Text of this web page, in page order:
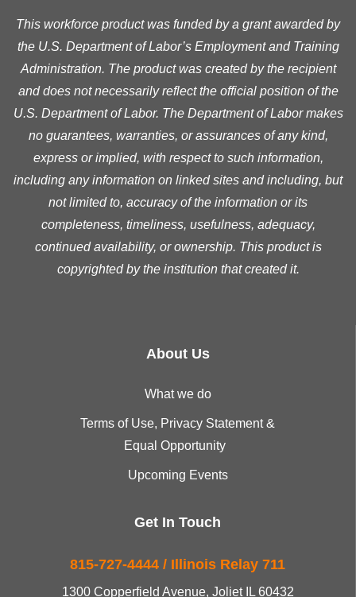
This workforce product was funded by a grant awarded by
the U.S. Department of Labor’s Employment and Training
Administration. The product was created by the recipient
and does not necessarily reflect the official position of the
U.S. Department of Labor. The Department of Labor makes
no guarantees, warranties, or assurances of any kind,
express or implied, with respect to such information,
including any information on linked sites and including, but
not limited to, accuracy of the information or its
completeness, timeliness, usefulness, adequacy,
continued availability, or ownership. This product is
copyrighted by the institution that created it.
About Us
What we do
Terms of Use, Privacy Statement &
Equal Opportunity
Upcoming Events
Get In Touch
815-727-4444 / Illinois Relay 711
1300 Copperfield Avenue, Joliet IL 60432